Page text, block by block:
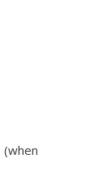
(when